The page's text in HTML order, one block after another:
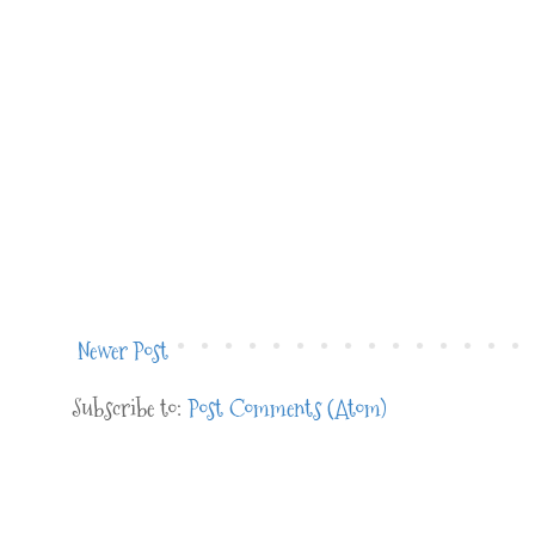
Newer Post
Subscribe to:Post Comments (Atom)